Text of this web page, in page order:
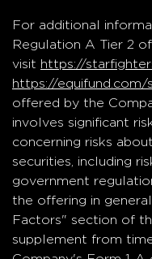
For additional
Regulation A Tier 2
visit https://
https://equifund.com/
offered by the
involves significant
concerning risks
securities, including
government
the offering in
Factors" section of
supplement from